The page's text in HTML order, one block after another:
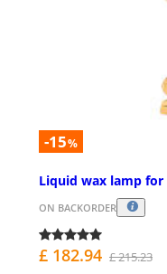
-15%
Liquid wax lamp for
ON BACKORDER
£ 182.94 £ 215.23